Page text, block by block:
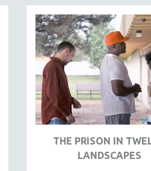
THE PRISON IN
LANDSCAPES